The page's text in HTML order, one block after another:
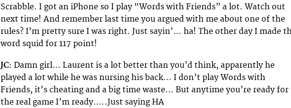
Scrabble. I got an iPhone so I play “Words with Friends” a lot. Watch out
next time! And remember last time you argued with me about one of the
rules? I’m pretty sure I was right. Just sayin’… ha! The other day I made
word squid for 117 point!
JC: Damn girl… Laurent is a lot better than you’d think, apparently he
played a lot while he was nursing his back… I don’t play Words with
Friends, it’s cheating and a big time waste… But anytime you’re ready for
the real game I’m ready…..Just saying HA